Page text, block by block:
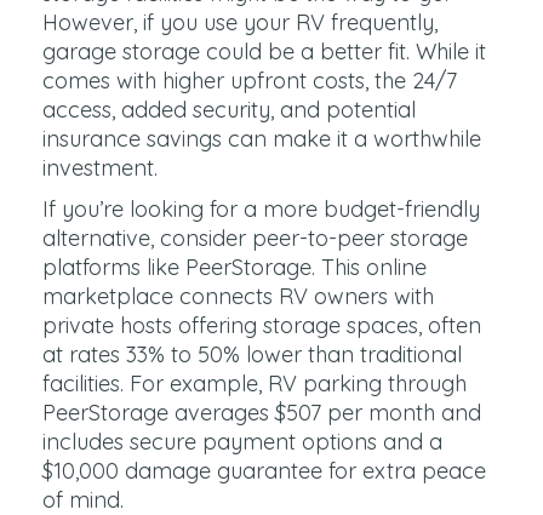
However, if you use your RV frequently,
garage storage could be a better fit. While it
comes with higher upfront costs, the 24/7
access, added security, and potential
insurance savings can make it a worthwhile
investment.
If you’re looking for a more budget-friendly
alternative, consider peer-to-peer storage
platforms like PeerStorage. This online
marketplace connects RV owners with
private hosts offering storage spaces, often
at rates 33% to 50% lower than traditional
facilities. For example, RV parking through
PeerStorage averages $507 per month and
includes secure payment options and a
$10,000 damage guarantee for extra peace
of mind.